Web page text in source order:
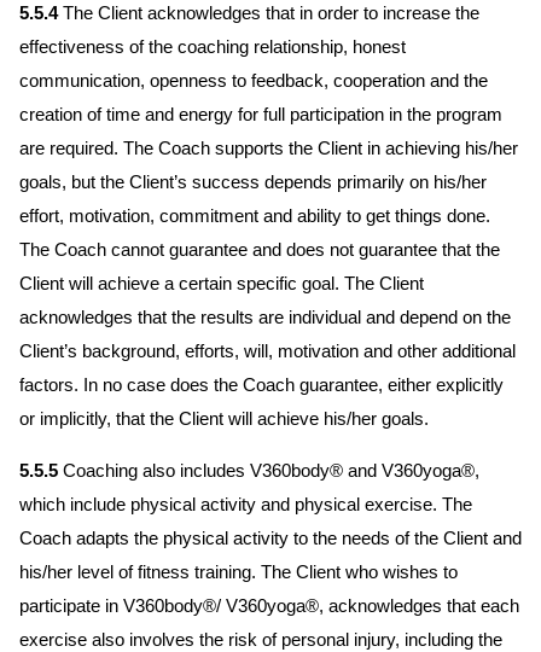
5.5.4The Client acknowledges that in order to increase the
effectiveness of the coaching relationship, honest
communication, openness to feedback, cooperation and the
creation of time and energy for full participation in the program
are required. The Coach supports the Client in achieving his/her
goals, but the Client’s success depends primarily on his/her
effort, motivation, commitment and ability to get things done.
The Coach cannot guarantee and does not guarantee that the
Client will achieve a certain specific goal. The Client
acknowledges that the results are individual and depend on the
Client’s background, efforts, will, motivation and other additional
factors. In no case does the Coach guarantee, either explicitly
or implicitly, that the Client will achieve his/her goals.
5.5.5 Coaching also includes V360body® and V360yoga®,
which include physical activity and physical exercise. The
Coach adapts the physical activity to the needs of the Client and
his/her level of fitness training. The Client who wishes to
participate in V360body®/ V360yoga®, acknowledges that each
exercise also involves the risk of personal injury, including the